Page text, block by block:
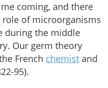
coming, and there
of microorganisms
during the middle
Our germ theory
French chemist and
95).